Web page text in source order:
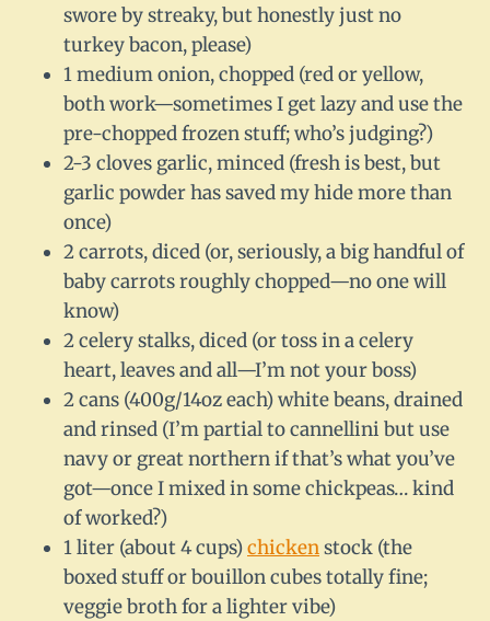
swore by streaky, but honestly just no
turkey bacon, please)
1 medium onion, chopped (red or yellow,
both work—sometimes I get lazy and use the
pre-chopped frozen stuff; who’s judging?)
2-3 cloves garlic, minced (fresh is best, but
garlic powder has saved my hide more than
once)
2 carrots, diced (or, seriously, a big handful of
baby carrots roughly chopped—no one will
know)
2 celery stalks, diced (or toss in a celery
heart, leaves and all—I’m not your boss)
2 cans (400g/14oz each) white beans, drained
and rinsed (I’m partial to cannellini but use
navy or great northern if that’s what you’ve
got—once I mixed in some chickpeas… kind
of worked?)
1 liter (about 4 cups)chickenstock (the
boxed stuff or bouillon cubes totally fine;
veggie broth for a lighter vibe)